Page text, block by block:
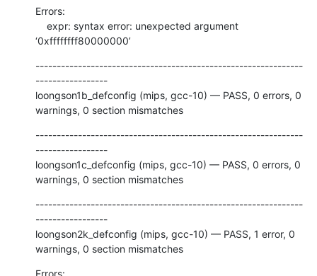
Errors:
‘0xffffffff80000000’
---------------------------------------------------------------
-----------------
loongson1b_defconfig (mips, gcc-10) — PASS, 0 errors, 0
warnings, 0 section mismatches
---------------------------------------------------------------
-----------------
loongson1c_defconfig (mips, gcc-10) — PASS, 0 errors, 0
warnings, 0 section mismatches
---------------------------------------------------------------
-----------------
loongson2k_defconfig (mips, gcc-10) — PASS, 1 error, 0
warnings, 0 section mismatches
Errors: